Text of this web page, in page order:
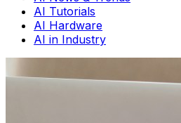
AI Tutorials
AI Hardware
AI in Industry